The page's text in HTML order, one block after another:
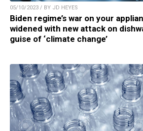
05/10/2023 / BY JD HEYES
Biden regime’s war on your
widened with new attack on
guise of ‘climate change’